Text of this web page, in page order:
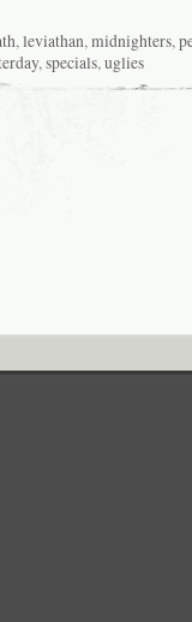
,leviathan,midnighters,
,specials,uglies